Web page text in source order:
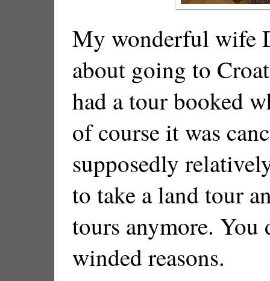
My wonderful wife
about going to
had a tour booked
of course it was
supposedly
to take a land tour
tours anymore.
winded reasons.